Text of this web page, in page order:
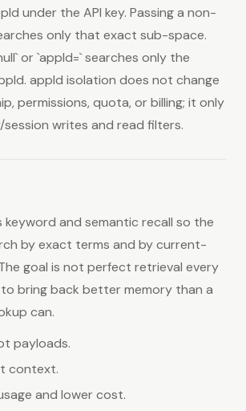
under the API key. Passing a non-
only that exact sub-space.
or `appId=` searches only the
appId isolation does not change
permissions, quota, or billing; it only
writes and read filters.
keyword and semantic recall so the
by exact terms and by current-
goal is not perfect retrieval every
bring back better memory than a
can.
payloads.
context.
and lower cost.